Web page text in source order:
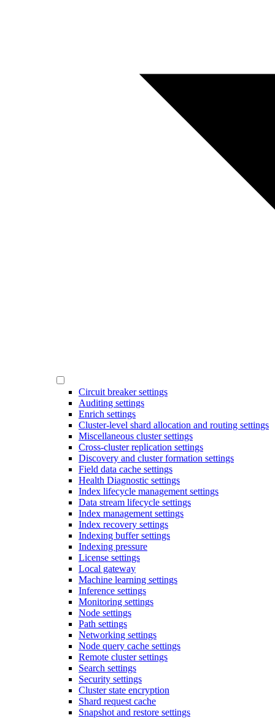
Circuit breaker settings
Auditing settings
Enrich settings
Cluster-level shard allocation and routing settings
Miscellaneous cluster settings
Cross-cluster replication settings
Discovery and cluster formation settings
Field data cache settings
Health Diagnostic settings
Index lifecycle management settings
Data stream lifecycle settings
Index management settings
Index recovery settings
Indexing buffer settings
Indexing pressure
License settings
Local gateway
Machine learning settings
Inference settings
Monitoring settings
Node settings
Path settings
Networking settings
Node query cache settings
Remote cluster settings
Search settings
Security settings
Cluster state encryption
Shard request cache
Snapshot and restore settings